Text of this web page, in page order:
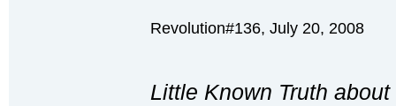
Revolution#136, July 20, 2008
Little Known Truth